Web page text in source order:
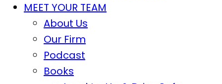
MEET YOUR TEAM
About Us
Our Firm
Podcast
Books